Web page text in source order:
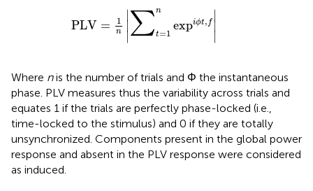
PLV = 1
n ∣
∣∑ n
t=1
expiϕt, f ∣
∣
t=1nex
Where nis the number of trials and Φ the instantaneous
phase. PLV measures thus the variability across trials and
equates 1 if the trials are perfectly phase-locked (i.e.,
time-locked to the stimulus) and 0 if they are totally
unsynchronized. Components present in the global power
response and absent in the PLV response were considered
as induced.